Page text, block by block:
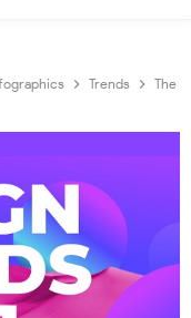
Trends
The